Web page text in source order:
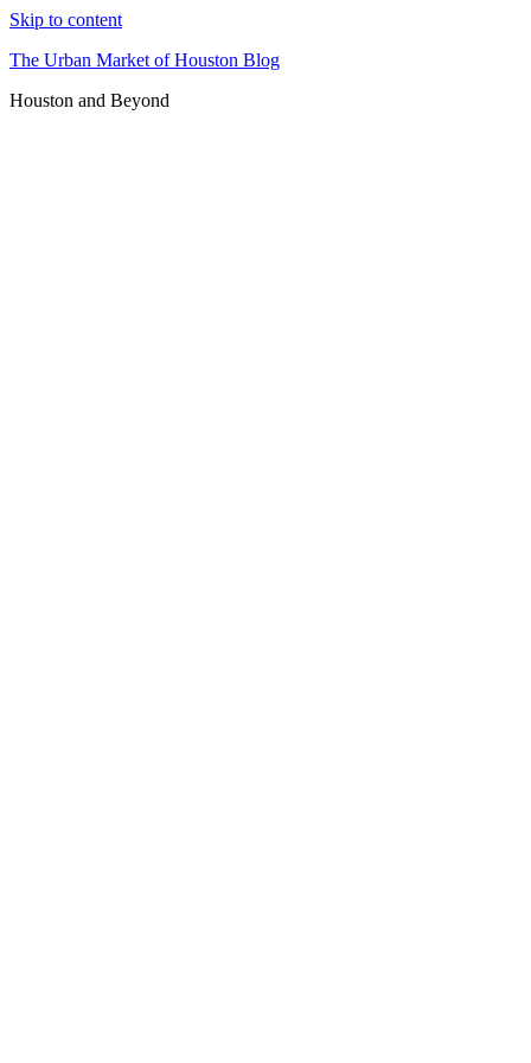
Skip to content
The Urban Market of Houston Blog
Houston and Beyond